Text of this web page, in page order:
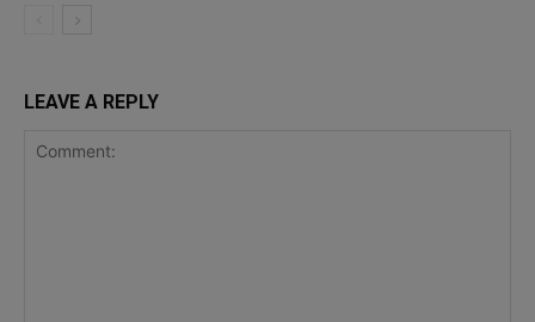
LEAVE A REPLY